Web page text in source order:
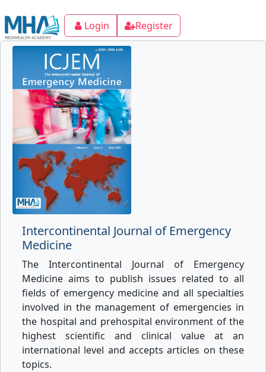
Login Register
Intercontinental Journal of Emergency
Medicine
The Intercontinental Journal of Emergency
Medicine aims to publish issues related to all
fields of emergency medicine and all specialties
involved in the management of emergencies in
the hospital and prehospital environment of the
highest scientific and clinical value at an
international level and accepts articles on these
topics.